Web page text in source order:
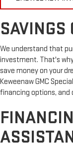
SAVINGS
We understand that
investment. That's
save money on your
Keweenaw GMC
financing options, and